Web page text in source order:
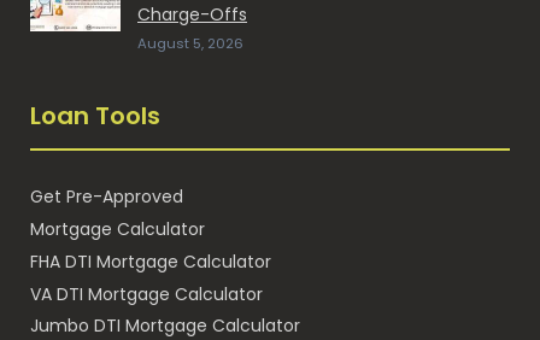
Charge-Offs
August 5, 2026
Loan Tools
Get Pre-Approved
Mortgage Calculator
FHA DTI Mortgage Calculator
VA DTI Mortgage Calculator
Jumbo DTI Mortgage Calculator